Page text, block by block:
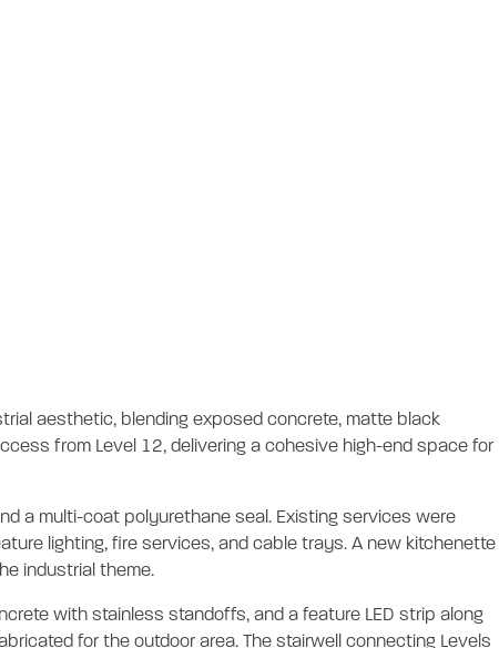
aesthetic, blending exposed concrete, matte black
from Level 12, delivering a cohesive high-end space for
a multi-coat polyurethane seal. Existing services were
lighting, fire services, and cable trays. A new kitchenette
industrial theme.
with stainless standoffs, and a feature LED strip along
for the outdoor area. The stairwell connecting Levels